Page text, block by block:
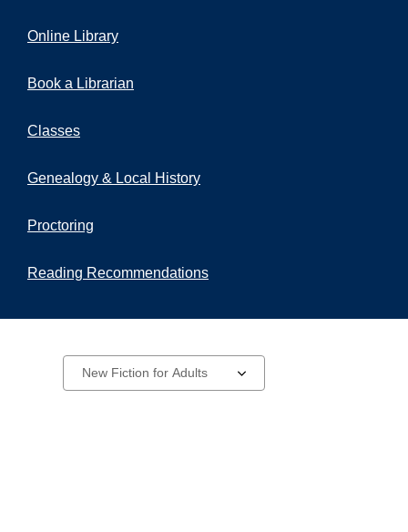
Online Library
Book a Librarian
Classes
Genealogy & Local History
Proctoring
Reading Recommendations
New
Materials
Select
a